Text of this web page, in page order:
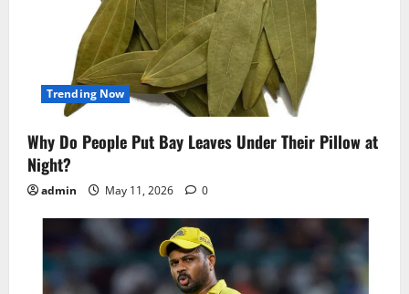
Trending Now
Why Do People Put Bay Leaves Under Their Pillow at
Night?
admin May 11, 2026 0